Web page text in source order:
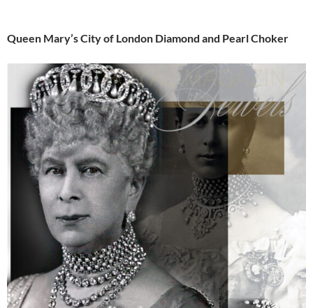
Queen Mary’s City of London Diamond and Pearl Choker